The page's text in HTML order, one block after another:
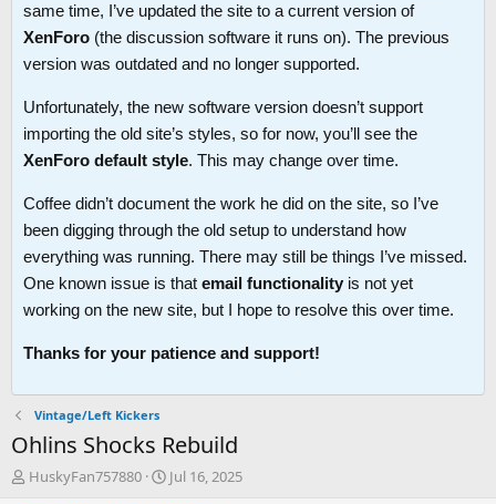
same time, I’ve updated the site to a current version of
XenForo (the discussion software it runs on). The previous
version was outdated and no longer supported.
Unfortunately, the new software version doesn’t support
importing the old site’s styles, so for now, you’ll see the
XenForo default style. This may change over time.
Coffee didn’t document the work he did on the site, so I’ve
been digging through the old setup to understand how
everything was running. There may still be things I’ve missed.
One known issue is that email functionality is not yet
working on the new site, but I hope to resolve this over time.
Thanks for your patience and support!
Vintage/Left Kickers
Ohlins Shocks Rebuild
T
HuskyFan757880
S
Jul 16, 2025